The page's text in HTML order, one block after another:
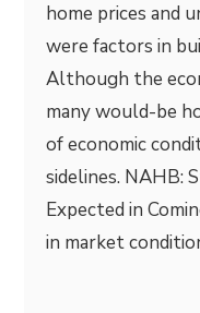
home prices and
were factors in
Although the
many would-be
of economic
sidelines. NAHB:
Expected in
in market